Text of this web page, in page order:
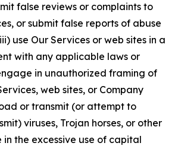
false reviews or complaints to
or submit false reports of abuse
use Our Services or web sites in a
with any applicable laws or
in unauthorized framing of
web sites, or Company
or transmit (or attempt to
viruses, Trojan horses, or other
the excessive use of capital